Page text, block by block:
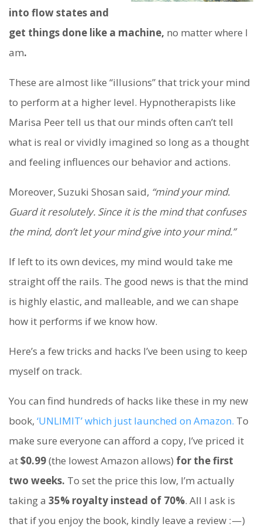
into flow states and
get things done like a machine, no matter where I
am.
These are almost like “illusions” that trick your mind
to perform at a higher level. Hypnotherapists like
Marisa Peer tell us that our minds often can’t tell
what is real or vividly imagined so long as a thought
and feeling influences our behavior and actions.
Moreover, Suzuki Shosan said, “mind your mind.
Guard it resolutely. Since it is the mind that confuses
the mind, don’t let your mind give into your mind.”
If left to its own devices, my mind would take me
straight off the rails. The good news is that the mind
is highly elastic, and malleable, and we can shape
how it performs if we know how.
Here’s a few tricks and hacks I’ve been using to keep
myself on track.
You can find hundreds of hacks like these in my new
book, ‘UNLIMIT’ which just launched on Amazon. To
make sure everyone can afford a copy, I’ve priced it
at$0.99(the lowest Amazon allows) for the first
two weeks. To set the price this low, I’m actually
taking a 35% royalty instead of 70%. All I ask is
that if you enjoy the book, kindly leave a review : — )